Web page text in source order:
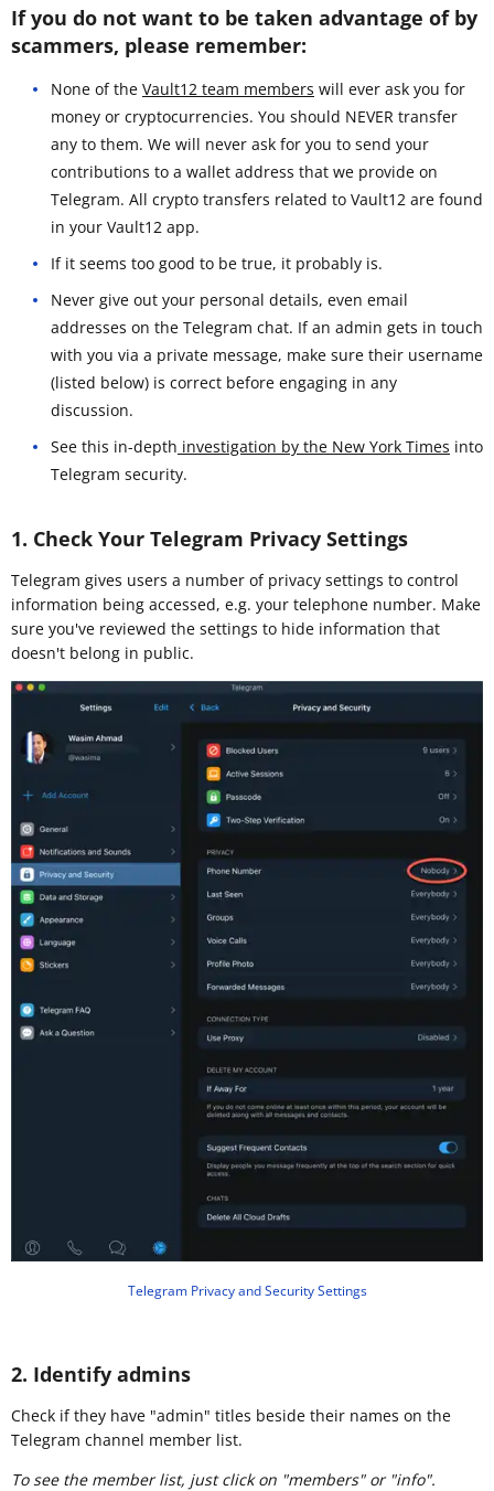
If you do not want to be taken advantage of by
scammers, please remember:
None of the Vault12 team members will ever ask you for
money or cryptocurrencies. You should NEVER transfer
any to them. We will never ask for you to send your
contributions to a wallet address that we provide on
Telegram. All crypto transfers related to Vault12 are found
in your Vault12 app.
If it seems too good to be true, it probably is.
Never give out your personal details, even email
addresses on the Telegram chat. If an admin gets in touch
with you via a private message, make sure their username
(listed below) is correct before engaging in any
discussion.
See this in-depth investigation by the New York Times into
Telegram security.
1. Check Your Telegram Privacy Settings
Telegram gives users a number of privacy settings to control
information being accessed, e.g. your telephone number. Make
sure you've reviewed the settings to hide information that
doesn't belong in public.
Telegram Privacy and Security Settings
2. Identify admins
Check if they have "admin" titles beside their names on the
Telegram channel member list.
To see the member list, just click on "members" or "info".